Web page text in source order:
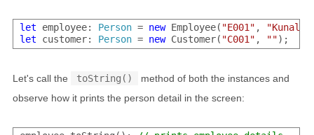
let employee: Person = new Employee( "E001" ,
"Kunal"
let customer: Person = new Customer( "C001" , ""
Let's call the toString()
method of both the instances and
observe how it prints the person detail in the screen: